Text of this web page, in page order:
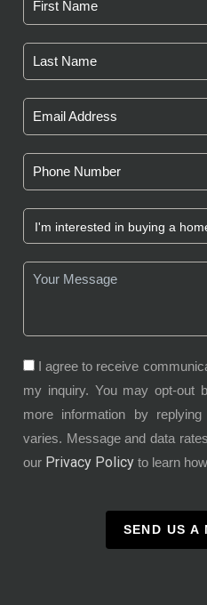
I agree to receive
my inquiry. You may opt-out
more information by
varies. Message and data
our Privacy Policy to learn
SEND US A